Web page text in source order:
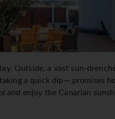
Outside, a vast sun-
a quick dip— promises
and enjoy the Canarian